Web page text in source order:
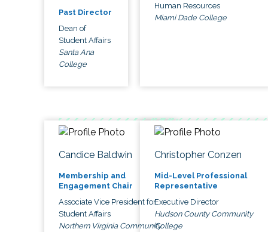
Past Director
Dean of
Student Affairs
Santa Ana
College
Human Resources
Miami Dade College
Candice Baldwin
Membership and
Engagement Chair
Associate Vice President for
Student Affairs
Northern Virginia Community
Christopher Conzen
Mid-Level Professional
Representative
Executive Director
Hudson County Community
College